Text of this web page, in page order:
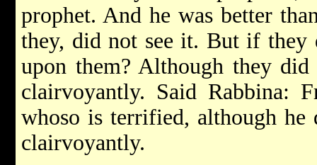
prophet. And he was better
they, did not see it. But if
upon them? Although they
clairvoyantly. Said Rabbina:
whoso is terrified, although he
clairvoyantly.